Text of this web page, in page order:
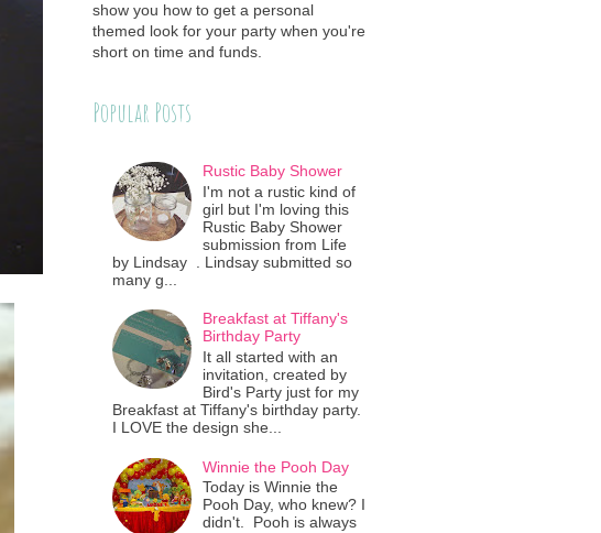
show you how to get a personal
themed look for your party when you're
short on time and funds.
Popular Posts
Rustic Baby Shower
I'm not a rustic kind of
girl but I'm loving this
Rustic Baby Shower
submission from Life
by Lindsay . Lindsay submitted so
many g...
Breakfast at Tiffany's
Birthday Party
It all started with an
invitation, created by
Bird's Party just for my
Breakfast at Tiffany's birthday party.
I LOVE the design she...
Winnie the Pooh Day
Today is Winnie the
Pooh Day, who knew? I
didn't. Pooh is always